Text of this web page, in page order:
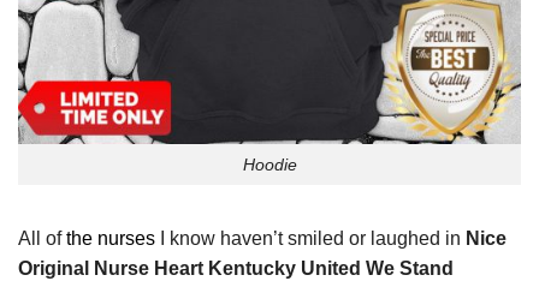
Hoodie
All ofthe nurses I know haven’t smiled or laughed in Nice
Original Nurse Heart Kentucky United We Stand